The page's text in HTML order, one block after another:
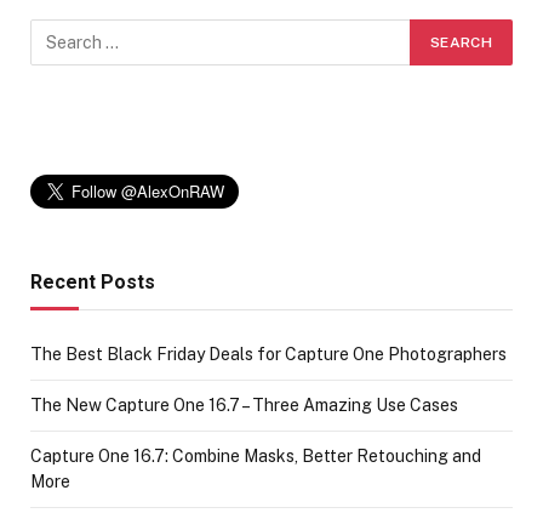
Recent Posts
The Best Black Friday Deals for Capture One Photographers
The New Capture One 16.7 – Three Amazing Use Cases
Capture One 16.7: Combine Masks, Better Retouching and
More